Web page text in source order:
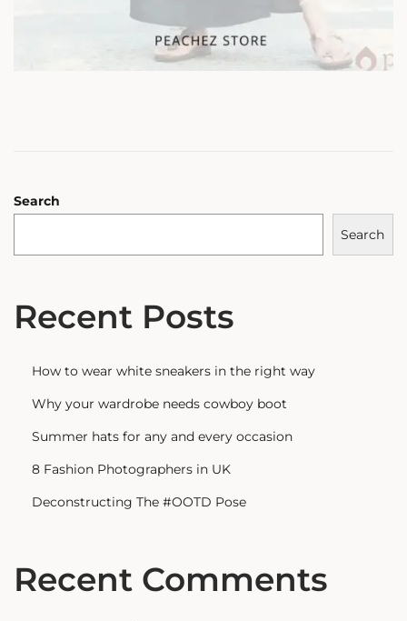
Search
Search
Recent Posts
How to wear white sneakers in the right way
Why your wardrobe needs cowboy boot
Summer hats for any and every occasion
8 Fashion Photographers in UK
Deconstructing The #OOTD Pose
Recent Comments